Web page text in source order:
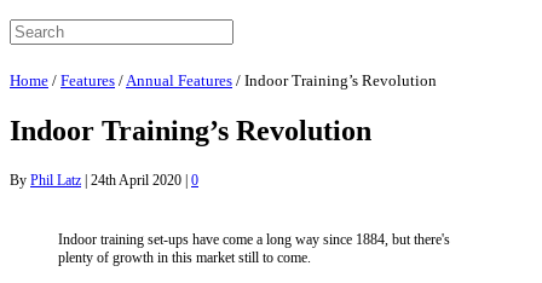
Home / Features / Annual Features / Indoor Training’s Revolution
Indoor Training’s Revolution
By Phil Latz | 24th April 2020 | 0
Indoor training set-ups have come a long way since 1884, but there's
plenty of growth in this market still to come.